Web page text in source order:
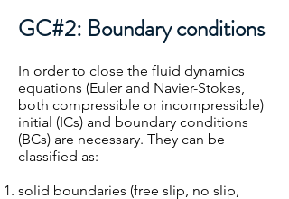
GC#2: Boundary conditions
In order to close the fluid dynamics
equations (Euler and Navier-Stokes,
both compressible or incompressible)
initial (ICs) and boundary conditions
(BCs) are necessary. They can be
classified as:
solid boundaries (free slip, no slip,